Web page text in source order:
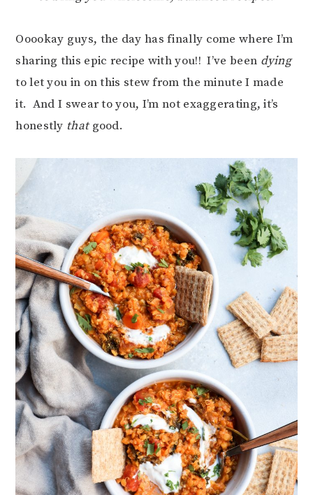
Ooookay guys, the day has finally come where I’m
sharing this epic recipe with you!! I’ve been dying
to let you in on this stew from the minute I made
it. And I swear to you, I’m not exaggerating, it’s
honestly thatgood.